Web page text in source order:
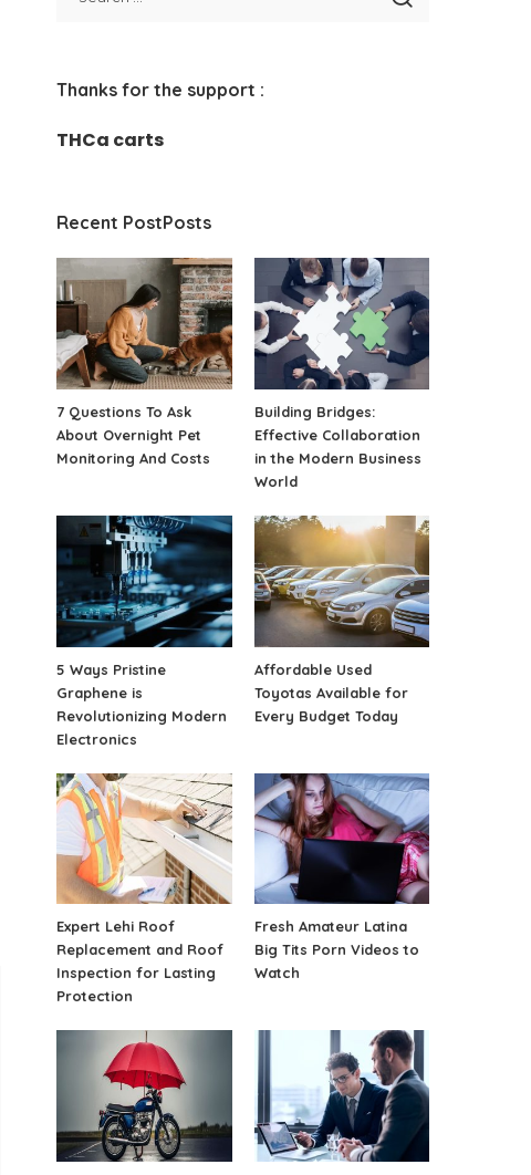
Thanks for the support :
THCa carts
Recent PostPosts
7 Questions To Ask
About Overnight Pet
Monitoring And Costs
Building Bridges:
Effective Collaboration
in the Modern Business
World
5 Ways Pristine
Graphene is
Revolutionizing Modern
Electronics
Affordable Used
Toyotas Available for
Every Budget Today
Expert Lehi Roof
Replacement and Roof
Inspection for Lasting
Protection
Fresh Amateur Latina
Big Tits Porn Videos to
Watch